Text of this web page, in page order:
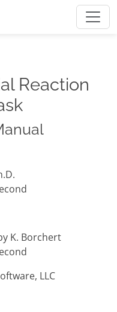
Reaction
K. Borchert
LLC